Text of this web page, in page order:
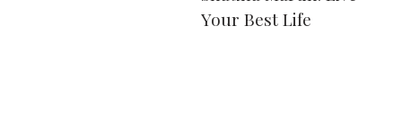
Your Best Life